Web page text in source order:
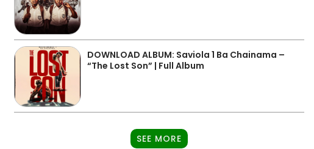
DOWNLOAD ALBUM: Saviola 1 Ba Chainama –
“The Lost Son” | Full Album
SEE MORE